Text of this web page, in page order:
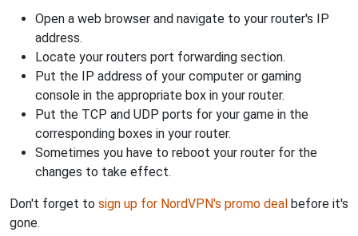
Open a web browser and navigate to your router's IP
address.
Locate your routers port forwarding section.
Put the IP address of your computer or gaming
console in the appropriate box in your router.
Put the TCP and UDP ports for your game in the
corresponding boxes in your router.
Sometimes you have to reboot your router for the
changes to take effect.
Don't forget to sign up for NordVPN's promo deal before it's
gone.